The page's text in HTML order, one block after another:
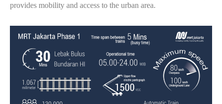
provides mobility and access to the urban area.